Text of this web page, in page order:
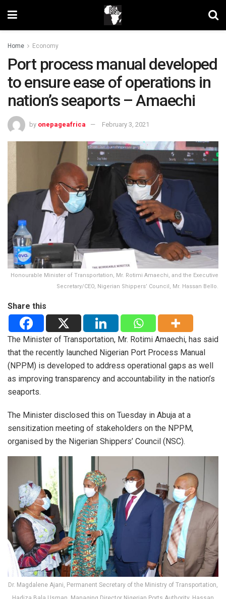
Home Economy
Port process manual developed
to ensure ease of operations in
nation’s seaports – Amaechi
by onepageafrica February 3, 2021
Honourable Minister of Transportation, Mr. Rotimi Amaechi, and the Executive
Secretary/CEO, Nigerian Shippers’ Council, Mr. Hassan Bello.
Share this
The Minister of Transportation, Mr. Rotimi Amaechi, has said
that the recently launched Nigerian Port Process Manual
(NPPM) is developed to address operational gaps as well
as improving transparency and accountability in the nation’s
seaports.
The Minister disclosed this on Tuesday in Abuja at a
sensitization meeting of stakeholders on the NPPM,
organised by the Nigerian Shippers’ Council (NSC).
Dr. Magdalene Ajani, Permanent Secretary of the Ministry of Transportation,